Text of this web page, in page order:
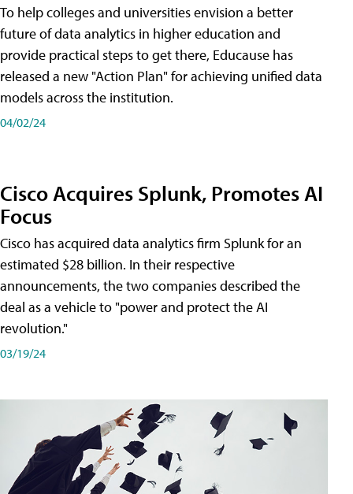
To help colleges and universities envision a better
future of data analytics in higher education and
provide practical steps to get there, Educause has
released a new "Action Plan" for achieving unified data
models across the institution.
04/02/24
Cisco Acquires Splunk, Promotes AI
Focus
Cisco has acquired data analytics firm Splunk for an
estimated $28 billion. In their respective
announcements, the two companies described the
deal as a vehicle to "power and protect the AI
revolution."
03/19/24